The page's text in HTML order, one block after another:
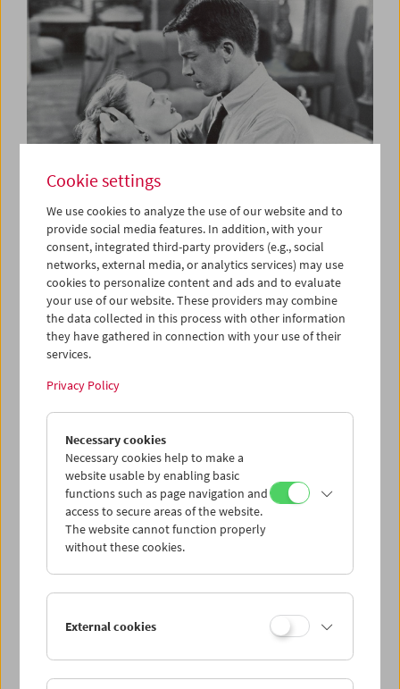
The B-Film
Low-Budget Hollywood Cinema 1935-1959
Viennale at the Film Museum
Cookie settings
We use cookies to analyze the use of our website and to
provide social media features. In addition, with your
consent, integrated third-party providers (e.g., social
networks, external media, or analytics services) may use
cookies to personalize content and ads and to evaluate
your use of our website. These providers may combine
the data collected in this process with other information
they have gathered in connection with your use of their
services.
Privacy Policy
Necessary cookies
Necessary cookies help to make a
website usable by enabling basic
functions such as page navigation and
access to secure areas of the website.
The website cannot function properly
without these cookies.
External cookies